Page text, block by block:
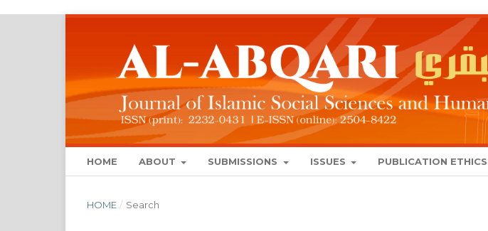
HOME ABOUT SUBMISSIONS ISSUES PUBLICATION ETHICS
HOME / Search